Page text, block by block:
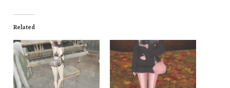
Related